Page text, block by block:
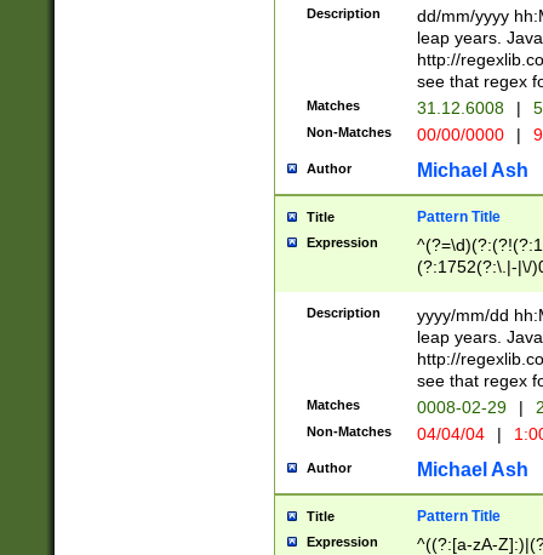
(?:\.|-|\/
8]|1\d|0?[1-
[0-
[0-
Description
dd/mm/yyyy
leap years.
http://
see that regex
Matches 31.12.6008 |
Non-Matches 00/00/0000 |
Author Michael Ash
Title Pattern Title
Expression
(?:1752(?:\.|-|\/
(\d{4})([-\/
Description
yyyy/mm/dd
leap years.
http://
see that regex
Matches 0008-02-29 |
Non-Matches 04/04/04 |
Author Michael Ash
Title Pattern Title
Expression
^((?:[a-zA-